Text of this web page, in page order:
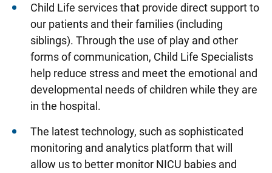
Child Life services that provide direct support to
our patients and their families (including
siblings). Through the use of play and other
forms of communication, Child Life Specialists
help reduce stress and meet the emotional and
developmental needs of children while they are
in the hospital.
The latest technology, such as sophisticated
monitoring and analytics platform that will
allow us to better monitor NICU babies and